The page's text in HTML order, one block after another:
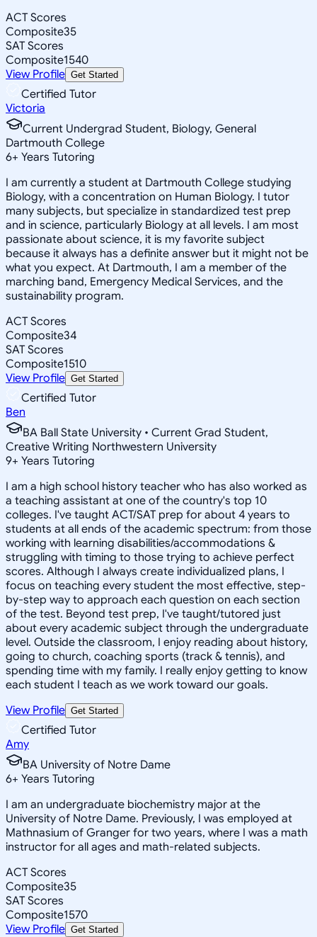
ACT Scores
Composite35
SAT Scores
Composite1540
View Profile Get Started
Certified Tutor
Victoria
Current Undergrad Student, Biology, General
Dartmouth College
6+ Years Tutoring
I am currently a student at Dartmouth College studying
Biology, with a concentration on Human Biology. I tutor
many subjects, but specialize in standardized test prep
and in science, particularly Biology at all levels. I am most
passionate about science, it is my favorite subject
because it always has a definite answer but it might not be
what you expect. At Dartmouth, I am a member of the
marching band, Emergency Medical Services, and the
sustainability program.
ACT Scores
Composite34
SAT Scores
Composite1510
View Profile Get Started
Certified Tutor
Ben
BA Ball State University • Current Grad Student,
Creative Writing Northwestern University
9+ Years Tutoring
I am a high school history teacher who has also worked as
a teaching assistant at one of the country's top 10
colleges. I've taught ACT/SAT prep for about 4 years to
students at all ends of the academic spectrum: from those
working with learning disabilities/accommodations &
struggling with timing to those trying to achieve perfect
scores. Although I always create individualized plans, I
focus on teaching every student the most effective, step-
by-step way to approach each question on each section
of the test. Beyond test prep, I've taught/tutored just
about every academic subject through the undergraduate
level. Outside the classroom, I enjoy reading about history,
going to church, coaching sports (track & tennis), and
spending time with my family. I really enjoy getting to know
each student I teach as we work toward our goals.
View Profile Get Started
Certified Tutor
Amy
BA University of Notre Dame
6+ Years Tutoring
I am an undergraduate biochemistry major at the
University of Notre Dame. Previously, I was employed at
Mathnasium of Granger for two years, where I was a math
instructor for all ages and math-related subjects.
ACT Scores
Composite35
SAT Scores
Composite1570
View Profile Get Started